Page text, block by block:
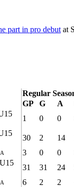
part in pro debut at
Regular
GP G A
1 0 0
30 2 14
3 0 0
31 31 24
6 2 2